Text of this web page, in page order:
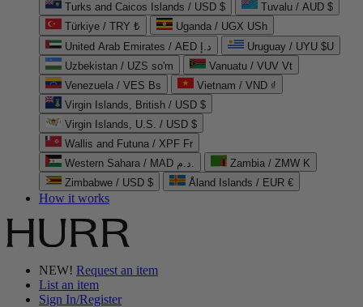
Turks and Caicos Islands / USD $
Tuvalu / AUD $
Türkiye / TRY ₺
Uganda / UGX USh
United Arab Emirates / AED د.إ
Uruguay / UYU $U
Uzbekistan / UZS so'm
Vanuatu / VUV Vt
Venezuela / VES Bs
Vietnam / VND ₫
Virgin Islands, British / USD $
Virgin Islands, U.S. / USD $
Wallis and Futuna / XPF Fr
Western Sahara / MAD د.م.
Zambia / ZMW K
Zimbabwe / USD $
Åland Islands / EUR €
How it works
NEW! Request an item
List an item
Sign In/Register